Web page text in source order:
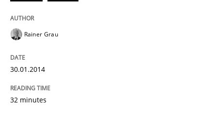
Rainer Grau
30.01.2014
32 minutes